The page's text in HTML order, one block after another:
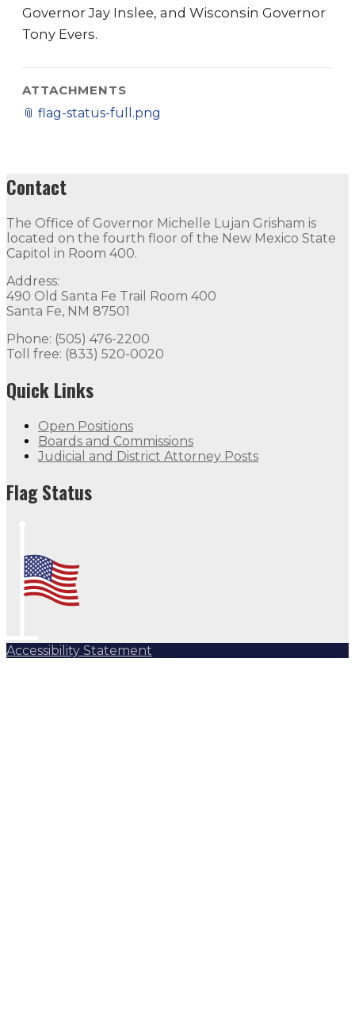
Governor Jay Inslee, and Wisconsin Governor
Tony Evers.
ATTACHMENTS
📎 flag-status-full.png
Contact
The Office of Governor Michelle Lujan Grisham is
located on the fourth floor of the New Mexico State
Capitol in Room 400.
Address:
490 Old Santa Fe Trail Room 400
Santa Fe, NM 87501
Phone: (505) 476-2200
Toll free: (833) 520-0020
Quick Links
Open Positions
Boards and Commissions
Judicial and District Attorney Posts
Flag Status
Accessibility Statement